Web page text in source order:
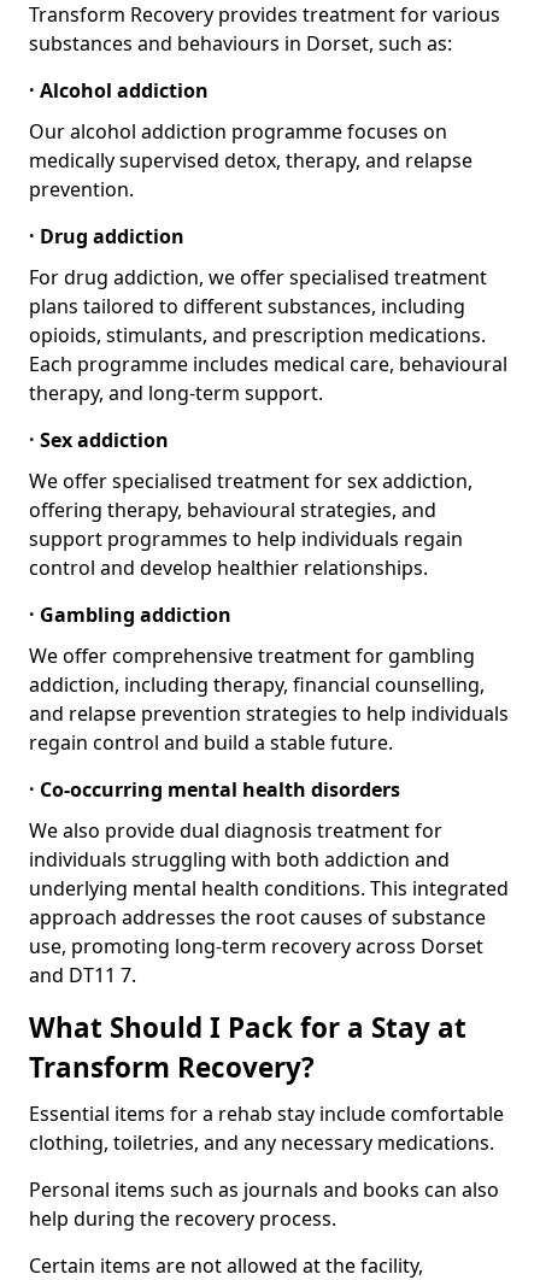
Transform Recovery provides treatment for various
substances and behaviours in Dorset, such as:
· Alcohol addiction
Our alcohol addiction programme focuses on
medically supervised detox, therapy, and relapse
prevention.
· Drug addiction
For drug addiction, we offer specialised treatment
plans tailored to different substances, including
opioids, stimulants, and prescription medications.
Each programme includes medical care, behavioural
therapy, and long-term support.
· Sex addiction
We offer specialised treatment for sex addiction,
offering therapy, behavioural strategies, and
support programmes to help individuals regain
control and develop healthier relationships.
· Gambling addiction
We offer comprehensive treatment for gambling
addiction, including therapy, financial counselling,
and relapse prevention strategies to help individuals
regain control and build a stable future.
· Co-occurring mental health disorders
We also provide dual diagnosis treatment for
individuals struggling with both addiction and
underlying mental health conditions. This integrated
approach addresses the root causes of substance
use, promoting long-term recovery across Dorset
and DT11 7.
What Should I Pack for a Stay at
Transform Recovery?
Essential items for a rehab stay include comfortable
clothing, toiletries, and any necessary medications.
Personal items such as journals and books can also
help during the recovery process.
Certain items are not allowed at the facility,